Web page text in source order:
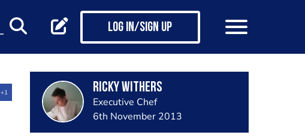
Log in/Sign up
+1 Ricky Withers
Executive Chef
6th November 2013